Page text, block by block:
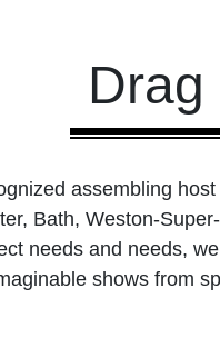
assembling
Bath, Weston-
needs and needs,
shows from